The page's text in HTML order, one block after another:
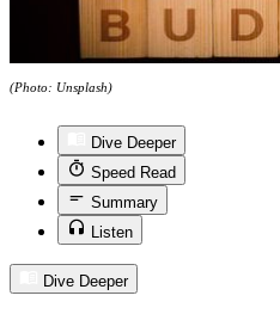
(Photo: Unsplash)
Dive Deeper
Speed Read
Summary
Listen
Dive Deeper